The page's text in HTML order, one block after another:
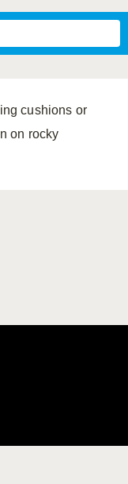
cushions or
on rocky